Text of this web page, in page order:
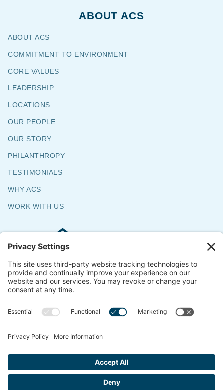
The Say Yes Company
347 Broadway,
Passaic, NJ 07055
CONTACT US
ABOUT ACS
ABOUT ACS
COMMITMENT TO ENVIRONMENT
CORE VALUES
LEADERSHIP
LOCATIONS
OUR PEOPLE
OUR STORY
PHILANTHROPY
TESTIMONIALS
WHY ACS
WORK WITH US
© 2018-2026 ACS All Rights Reserved